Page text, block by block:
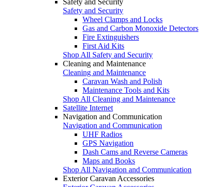
Safety and Security
Wheel Clamps and Locks
Gas and Carbon Monoxide Detectors
Fire Extinguishers
First Aid Kits
Shop All Safety and Security
Cleaning and Maintenance
Cleaning and Maintenance
Caravan Wash and Polish
Maintenance Tools and Kits
Shop All Cleaning and Maintenance
Satellite Internet
Navigation and Communication
Navigation and Communication
UHF Radios
GPS Navigation
Dash Cams and Reverse Cameras
Maps and Books
Shop All Navigation and Communication
Exterior Caravan Accessories